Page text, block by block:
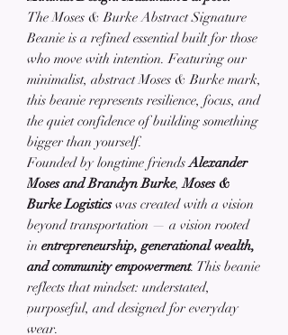
The Moses & Burke Abstract Signature
Beanie is a refined essential built for those
who move with intention. Featuring our
minimalist, abstract Moses & Burke mark,
this beanie represents resilience, focus, and
the quiet confidence of building something
bigger than yourself.
Founded by longtime friendsAlexander
Moses and Brandyn Burke,Moses &
Burke Logisticswas created with a vision
beyond transportation — a vision rooted
in entrepreneurship, generational wealth,
and community empowerment. This beanie
reflects that mindset: understated,
purposeful, and designed for everyday
wear.